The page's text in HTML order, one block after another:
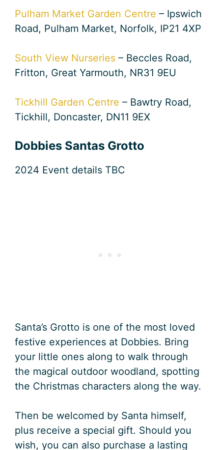
Pulham Market Garden Centre – Ipswich
Road, Pulham Market, Norfolk, IP21 4XP
South View Nurseries – Beccles Road,
Fritton, Great Yarmouth, NR31 9EU
Tickhill Garden Centre – Bawtry Road,
Tickhill, Doncaster, DN11 9EX
Dobbies Santas Grotto
2024 Event details TBC
Santa’s Grotto is one of the most loved
festive experiences at Dobbies. Bring
your little ones along to walk through
the magical outdoor woodland, spotting
the Christmas characters along the way.
Then be welcomed by Santa himself,
plus receive a special gift. Should you
wish, you can also purchase a lasting